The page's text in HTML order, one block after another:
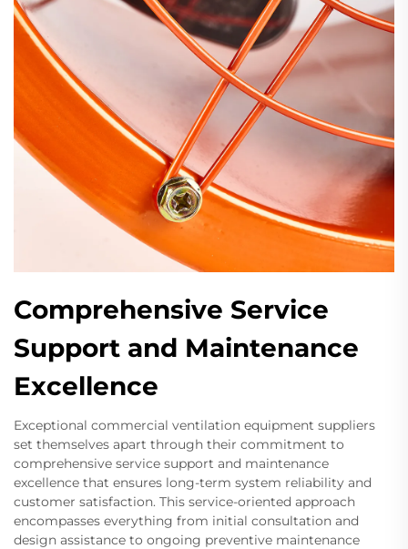
Comprehensive Service
Support and Maintenance
Excellence
Exceptional commercial ventilation equipment suppliers
set themselves apart through their commitment to
comprehensive service support and maintenance
excellence that ensures long-term system reliability and
customer satisfaction. This service-oriented approach
encompasses everything from initial consultation and
design assistance to ongoing preventive maintenance